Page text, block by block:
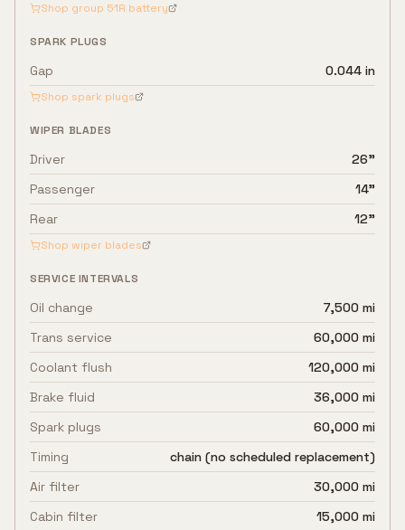
Shop group 51R battery
SPARK PLUGS
Gap 0.044 in
Shop spark plugs
WIPER BLADES
Driver
26"
Passenger
14"
Rear
12"
Shop wiper blades
SERVICE INTERVALS
Oil change
7,500 mi
Trans service
60,000 mi
Coolant flush
120,000 mi
Brake fluid
36,000 mi
Spark plugs
60,000 mi
Timing
chain (no scheduled replacement)
Air filter
30,000 mi
Cabin filter
15,000 mi